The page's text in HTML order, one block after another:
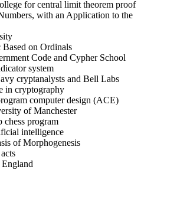
for central limit theorem proof
with an Application to the
on Ordinals
Code and Cypher School
system
cryptanalysts and Bell Labs
in cryptography
computer design (ACE)
of Manchester
program
intelligence
of Morphogenesis